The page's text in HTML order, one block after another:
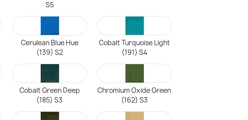
S5
Cerulean Blue Hue
(139) S2
Cobalt Turquoise Light
(191) S4
Cobalt Green Deep
(185) S3
Chromium Oxide Green
(162) S3